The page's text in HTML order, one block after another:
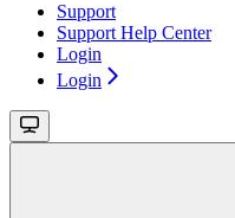
Support
Support Help Center
Login
Login